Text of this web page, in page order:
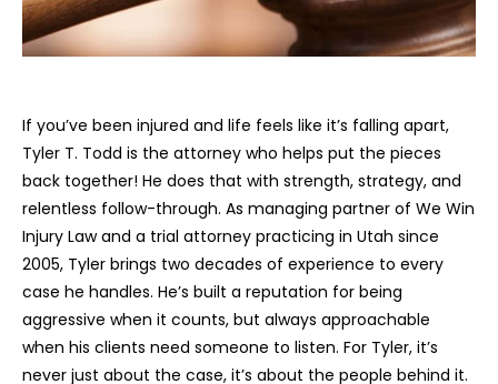
If you’ve been injured and life feels like it’s falling apart,
Tyler T. Todd is the attorney who helps put the pieces
back together! He does that with strength, strategy, and
relentless follow-through. As managing partner of We Win
Injury Law and a trial attorney practicing in Utah since
2005, Tyler brings two decades of experience to every
case he handles. He’s built a reputation for being
aggressive when it counts, but always approachable
when his clients need someone to listen. For Tyler, it’s
never just about the case, it’s about the people behind it.